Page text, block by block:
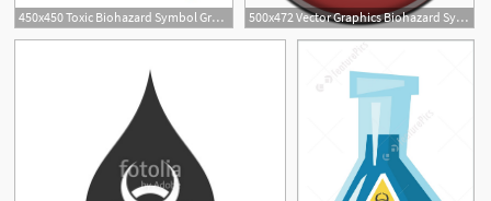
450x450 Toxic Biohazard Symbol Grungy Rubber Stamp Vector Illustration 500x472 Vector Graphics Biohazard Symbol